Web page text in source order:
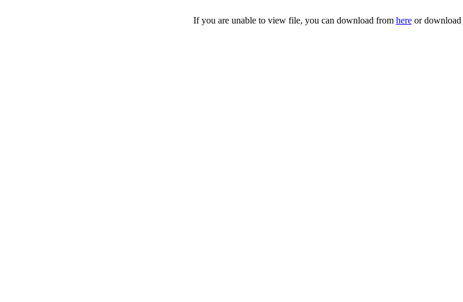
If you are unable to view file, you can download from hereor download